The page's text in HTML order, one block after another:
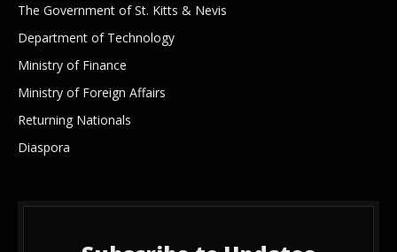
The Government of St. Kitts & Nevis
Department of Technology
Ministry of Finance
Ministry of Foreign Affairs
Returning Nationals
Diaspora